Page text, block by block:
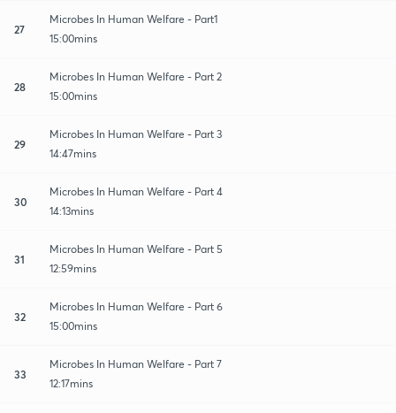
27
Microbes In Human Welfare - Part1
15:00mins
28
Microbes In Human Welfare - Part 2
15:00mins
29
Microbes In Human Welfare - Part 3
14:47mins
30
Microbes In Human Welfare - Part 4
14:13mins
31
Microbes In Human Welfare - Part 5
12:59mins
32
Microbes In Human Welfare - Part 6
15:00mins
33
Microbes In Human Welfare - Part 7
12:17mins